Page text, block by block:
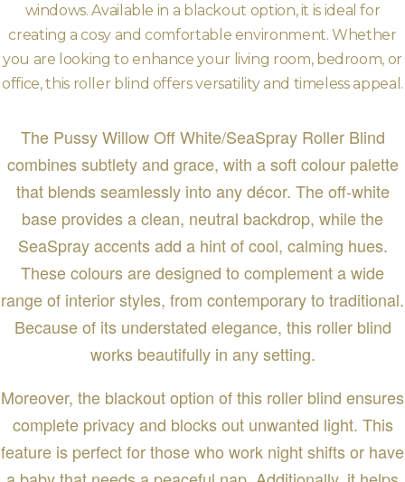
windows. Available in a blackout option, it is ideal for
creating a cosy and comfortable environment. Whether
you are looking to enhance your living room, bedroom, or
office, this roller blind offers versatility and timeless appeal.
The Pussy Willow Off White/SeaSpray Roller Blind
combines subtlety and grace, with a soft colour palette
that blends seamlessly into any décor. The off-white
base provides a clean, neutral backdrop, while the
SeaSpray accents add a hint of cool, calming hues.
These colours are designed to complement a wide
range of interior styles, from contemporary to traditional.
Because of its understated elegance, this roller blind
works beautifully in any setting.
Moreover, the blackout option of this roller blind ensures
complete privacy and blocks out unwanted light. This
feature is perfect for those who work night shifts or have